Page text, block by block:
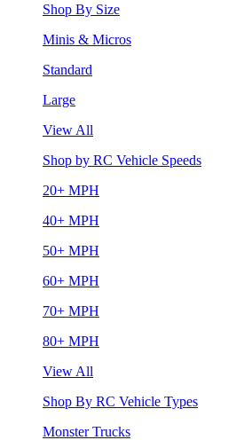
Shop By Size
Minis & Micros
Standard
Large
View All
Shop by RC Vehicle Speeds
20+ MPH
40+ MPH
50+ MPH
60+ MPH
70+ MPH
80+ MPH
View All
Shop By RC Vehicle Types
Monster Trucks